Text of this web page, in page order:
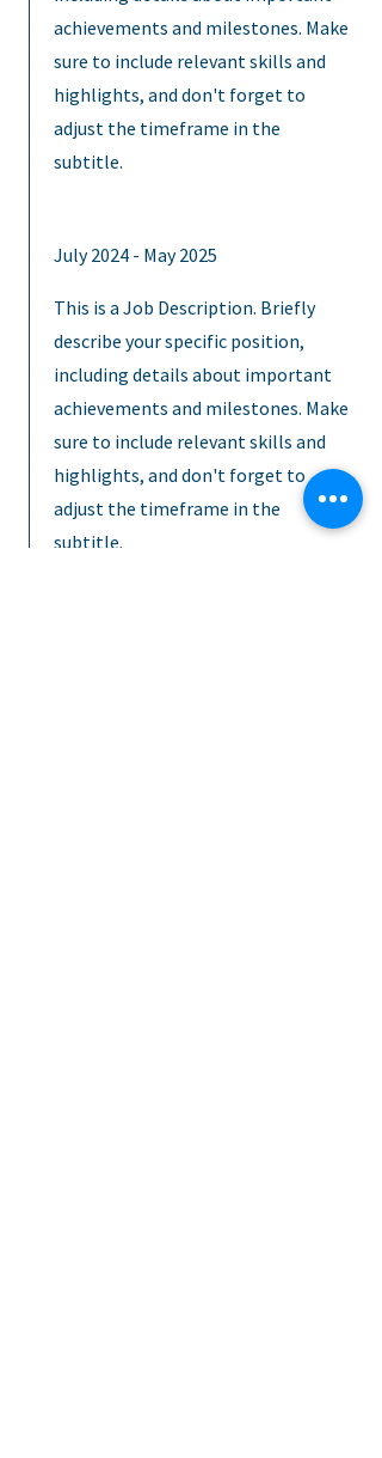
achievements and milestones. Make
sure to include relevant skills and
highlights, and don't forget to
adjust the timeframe in the
subtitle.
July 2024 - May 2025
This is a Job Description. Briefly
describe your specific position,
including details about important
achievements and milestones. Make
sure to include relevant skills and
highlights, and don't forget to
adjust the timeframe in the
subtitle.